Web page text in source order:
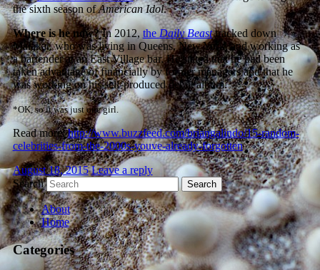
the sixth season ofAmerican Idol.
Where is he now?In 2012, theDaily Beasttracked down
Malakar, who was living in Queens, New York, and working as
a bartender at an East Village bar. He stated that he had been
taken advantage of financially by former managers and that he
was working on his self-produced debut album.
*OK, so it was just one girl.
Read more:http://www.buzzfeed.com/briangalindo/15-random-
celebrities-from-the-2000s-youve-already-forgotten
August 18, 2015 Leave a reply
Search
About
Home
Categories